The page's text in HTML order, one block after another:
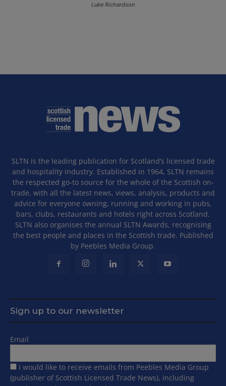
Luke Richardson
SLTN is the leading publication for Scotland’s licensed trade
and hospitality industry. Established in 1964, SLTN remains
the respected go-to source for the whole of the Scottish on-
trade, with all the latest news, views, analysis, products and
advice for everyone owning, running and working in pubs,
bars, clubs, restaurants and hotels right across Scotland.
SLTN also organises the annual SLTN Awards, recognising
the best people and places in the Scottish trade. Published
by Peebles Media Group.
Sign up to our newsletter
Email
I would like to receive emails from Peebles Media Group
(publisher of Scottish Licensed Trade News), including